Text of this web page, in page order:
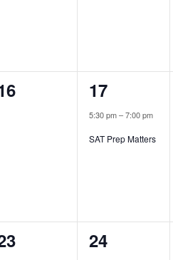
1
event,
17
5:30 pm–7:00 pm
SAT Prep Matters
0
24